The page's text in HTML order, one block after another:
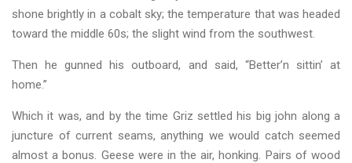
shone brightly in a cobalt sky; the temperature that was headed
toward the middle 60s; the slight wind from the southwest.
Then he gunned his outboard, and said, “Better’n sittin’ at
home.”
Which it was, and by the time Griz settled his big john along a
juncture of current seams, anything we would catch seemed
almost a bonus. Geese were in the air, honking. Pairs of wood